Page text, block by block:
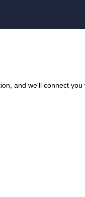
and we'll connect you